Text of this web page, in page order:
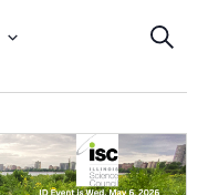
and
Search